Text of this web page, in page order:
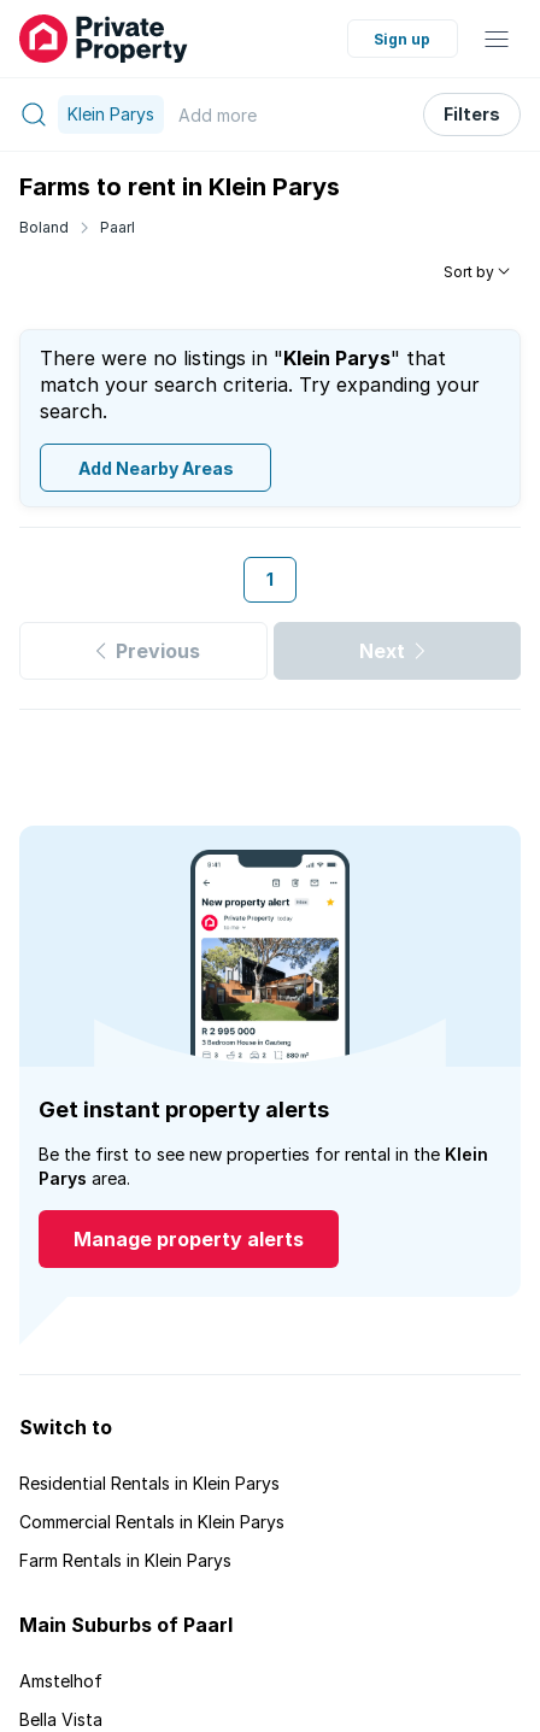
Sign up
Klein Parys Add more Filters
Farms to rent in Klein Parys
Boland Paarl
Sort by
There were no listings in "Klein Parys" that
match your search criteria. Try expanding your
search.
Add Nearby Areas
1
Previous Next
Get instant property alerts
Be the first to see new properties for rental in the Klein
Parys area.
Manage property alerts
Switch to
Residential Rentals in Klein Parys
Commercial Rentals in Klein Parys
Farm Rentals in Klein Parys
Main Suburbs of Paarl
Amstelhof
Bella Vista